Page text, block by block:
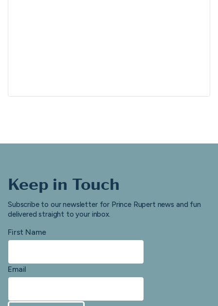
Keep in Touch
Subscribe to our newsletter for Prince Rupert news and fun
delivered straight to your inbox.
First Name
Email